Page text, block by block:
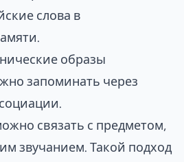
слова в
образы
запоминать через
связать с предметом,
звучанием. Такой подход